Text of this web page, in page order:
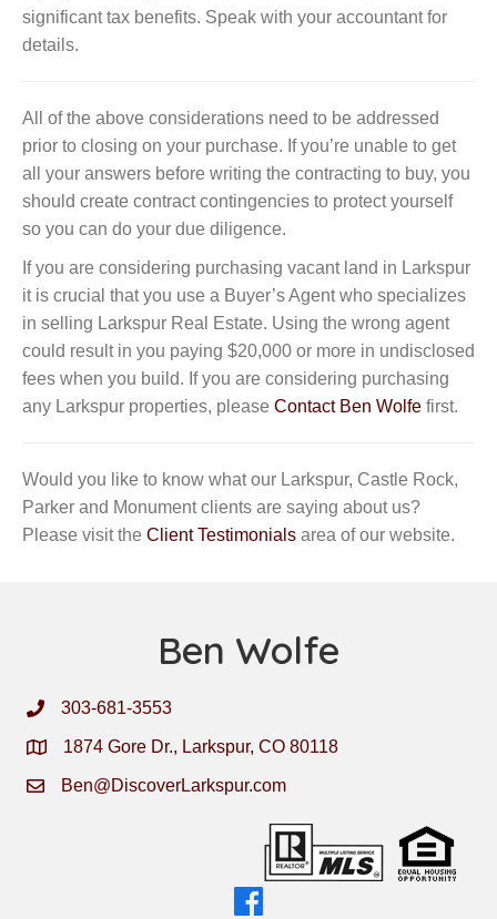
significant tax benefits. Speak with your accountant for
details.
All of the above considerations need to be addressed
prior to closing on your purchase. If you’re unable to get
all your answers before writing the contracting to buy, you
should create contract contingencies to protect yourself
so you can do your due diligence.
If you are considering purchasing vacant land in Larkspur
it is crucial that you use a Buyer’s Agent who specializes
in selling Larkspur Real Estate. Using the wrong agent
could result in you paying $20,000 or more in undisclosed
fees when you build. If you are considering purchasing
any Larkspur properties, please Contact Ben Wolfe first.
Would you like to know what our Larkspur, Castle Rock,
Parker and Monument clients are saying about us?
Please visit the Client Testimonials area of our website.
Ben Wolfe
303-681-3553
1874 Gore Dr., Larkspur, CO 80118
Ben@DiscoverLarkspur.com